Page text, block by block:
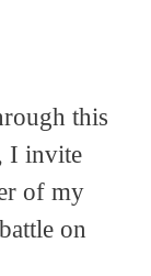
this
I invite
of my
on